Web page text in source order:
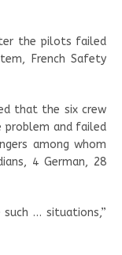
the pilots failed
French Safety
that the six crew
and failed
among whom
4 German, 28
… situations,”